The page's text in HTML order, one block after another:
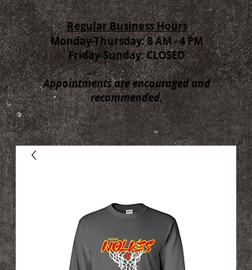
Regular Business Hours
Monday-Thursday:8 AM - 4 PM
Friday-Sunday: CLOSED
Appointments are encouraged and
recommended.